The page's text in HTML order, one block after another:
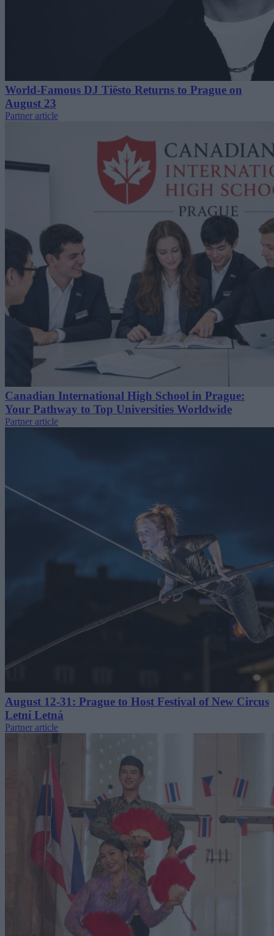
World-Famous DJ Tiësto Returns to Prague on
August 23
Partner article
Canadian International High School in Prague:
Your Pathway to Top Universities Worldwide
Partner article
August 12-31: Prague to Host Festival of New Circus
Letní Letná
Partner article